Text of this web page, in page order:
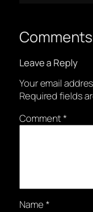
Comments
Leave a Reply
Your email
Required fields
Comment*
Name*